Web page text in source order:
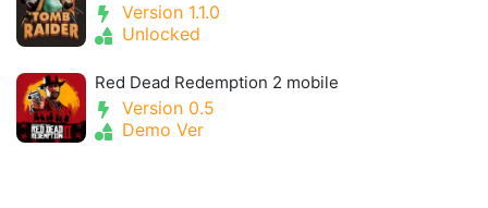
Version 1.1.0
Unlocked
Red Dead Redemption 2 mobile
Version 0.5
Demo Ver